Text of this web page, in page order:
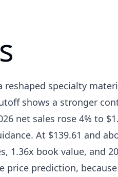
reshaped specialty
shows a stronger
net sales rose 4% to
At $139.61 and
1.36x book value, and
price prediction,